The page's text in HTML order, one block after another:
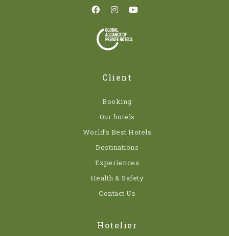
Client
Booking
Our hotels
World’s Best Hotels
Destinations
Experiences
Health & Safety
Contact Us
Hotelier